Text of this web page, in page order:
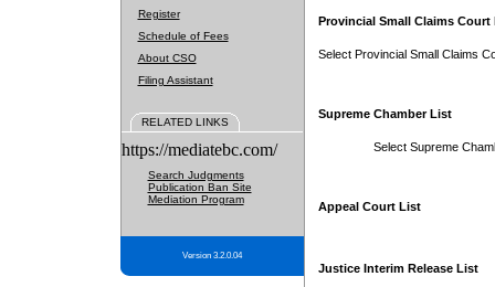
Register
Schedule of Fees
About CSO
Filing Assistant
RELATED LINKS
https://mediatebc.com/
Search Judgments
Publication Ban Site
Mediation Program
Version 3.2.0.04
Provincial Small Claims Court
Select Provincial Small Claims
Supreme Chamber List
Select Supreme
Appeal Court List
Justice Interim Release List